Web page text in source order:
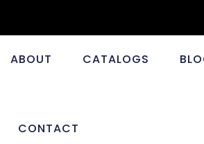
ABOUT CATALOGS
CONTACT